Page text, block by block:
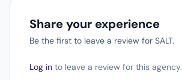
Share your experience
Be the first to leave a review for SALT.
Log in to leave a review for this agency.